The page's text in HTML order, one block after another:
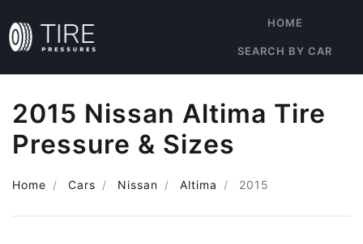
HOME
SEARCH BY CAR
2015 Nissan Altima Tire
Pressure & Sizes
Home Cars Nissan Altima 2015